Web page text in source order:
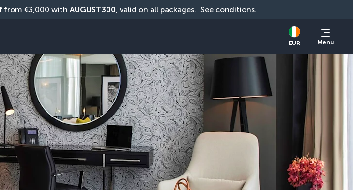
from €3,000 with AUGUST300, valid on all packages. See conditions.
EUR Menu